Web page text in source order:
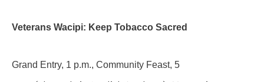
Veterans Wacipi: Keep Tobacco Sacred
Grand Entry, 1 p.m., Community Feast, 5